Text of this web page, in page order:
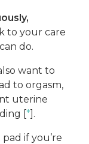
to your care
do.
want to
to orgasm,
uterine
[*].
pad if you’re